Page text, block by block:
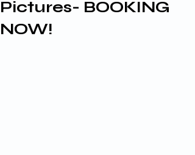
Pictures- BOOKING
NOW!